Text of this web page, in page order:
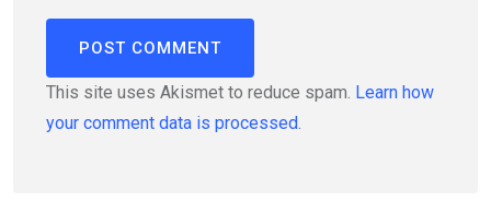
This site uses Akismet to reduce spam. Learn how
your comment data is processed.